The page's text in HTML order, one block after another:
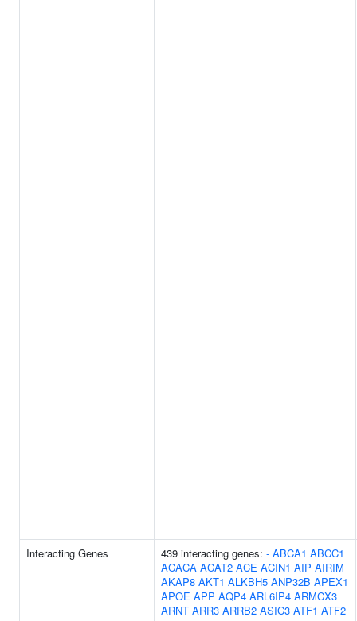
Interacting Genes 439 interacting genes: - ABCA1 ABCC1
ACACA ACAT2 ACE ACIN1 AIP AIRIM
AKAP8 AKT1 ALKBH5 ANP32B APEX1
APOE APP AQP4 ARL6IP4 ARMCX3
ARNT ARR3 ARRB2 ASIC3 ATF1 ATF2